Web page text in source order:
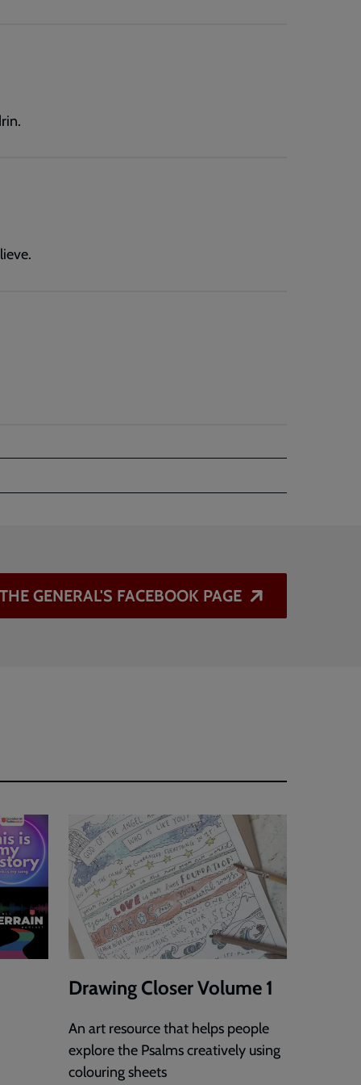
GENERAL'S FACEBOOK PAGE
Drawing Closer Volume 1
An art resource that helps people
explore the Psalms creatively using
colouring sheets